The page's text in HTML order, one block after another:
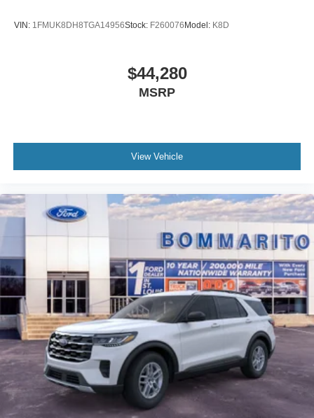
VIN: 1FMUK8DH8TGA14956Stock: F260076Model: K8D
$44,280
MSRP
View Vehicle